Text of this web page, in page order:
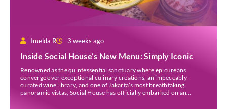
Imelda R 3 weeks ago
Inside Social House’s New Menu: Simply Iconic
Renowned as the quintessential sanctuary where epicureans
converge over exceptional culinary creations, an impeccably
curated wine library, and one of Jakarta’s most breathtaking
panoramic vistas, Social House has officially embarked on an